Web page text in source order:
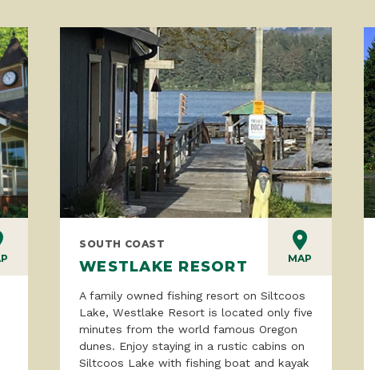
MAP
SOUTH COAST
WESTLAKE RESORT
A family owned fishing resort on Siltcoos
Lake, Westlake Resort is located only five
minutes from the world famous Oregon
dunes. Enjoy staying in a rustic cabins on
Siltcoos Lake with fishing boat and kayak